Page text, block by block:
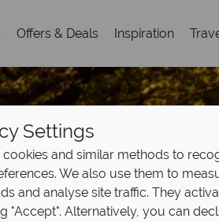
Offers & Deals Inspiration
Settings
cookies and similar methods to
We also use them to
and analyse site traffic. They
"Accept". Alternatively, you can